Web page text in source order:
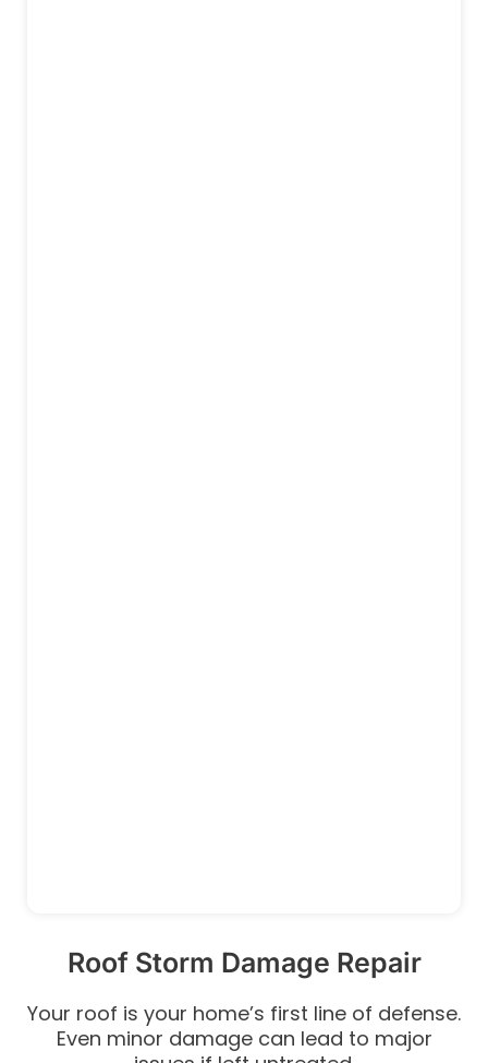
Roof Storm Damage Repair
Your roof is your home’s first line of defense.
Even minor damage can lead to major